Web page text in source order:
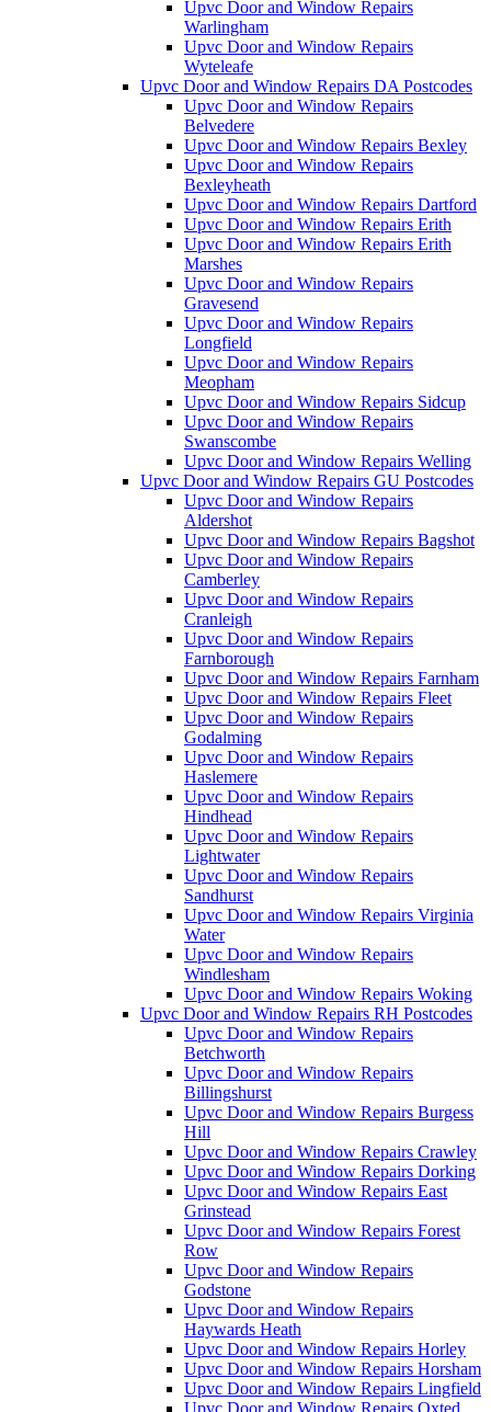
Upvc Door and Window Repairs
Warlingham
Upvc Door and Window Repairs
Wyteleafe
Upvc Door and Window Repairs DA Postcodes
Upvc Door and Window Repairs
Belvedere
Upvc Door and Window Repairs Bexley
Upvc Door and Window Repairs
Bexleyheath
Upvc Door and Window Repairs Dartford
Upvc Door and Window Repairs Erith
Upvc Door and Window Repairs Erith
Marshes
Upvc Door and Window Repairs
Gravesend
Upvc Door and Window Repairs
Longfield
Upvc Door and Window Repairs
Meopham
Upvc Door and Window Repairs Sidcup
Upvc Door and Window Repairs
Swanscombe
Upvc Door and Window Repairs Welling
Upvc Door and Window Repairs GU Postcodes
Upvc Door and Window Repairs
Aldershot
Upvc Door and Window Repairs Bagshot
Upvc Door and Window Repairs
Camberley
Upvc Door and Window Repairs
Cranleigh
Upvc Door and Window Repairs
Farnborough
Upvc Door and Window Repairs Farnham
Upvc Door and Window Repairs Fleet
Upvc Door and Window Repairs
Godalming
Upvc Door and Window Repairs
Haslemere
Upvc Door and Window Repairs
Hindhead
Upvc Door and Window Repairs
Lightwater
Upvc Door and Window Repairs
Sandhurst
Upvc Door and Window Repairs Virginia
Water
Upvc Door and Window Repairs
Windlesham
Upvc Door and Window Repairs Woking
Upvc Door and Window Repairs RH Postcodes
Upvc Door and Window Repairs
Betchworth
Upvc Door and Window Repairs
Billingshurst
Upvc Door and Window Repairs Burgess
Hill
Upvc Door and Window Repairs Crawley
Upvc Door and Window Repairs Dorking
Upvc Door and Window Repairs East
Grinstead
Upvc Door and Window Repairs Forest
Row
Upvc Door and Window Repairs
Godstone
Upvc Door and Window Repairs
Haywards Heath
Upvc Door and Window Repairs Horley
Upvc Door and Window Repairs Horsham
Upvc Door and Window Repairs Lingfield
Upvc Door and Window Repairs Oxted